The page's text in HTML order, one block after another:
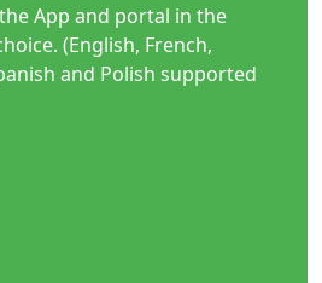
App and portal in the
(English, French,
and Polish supported